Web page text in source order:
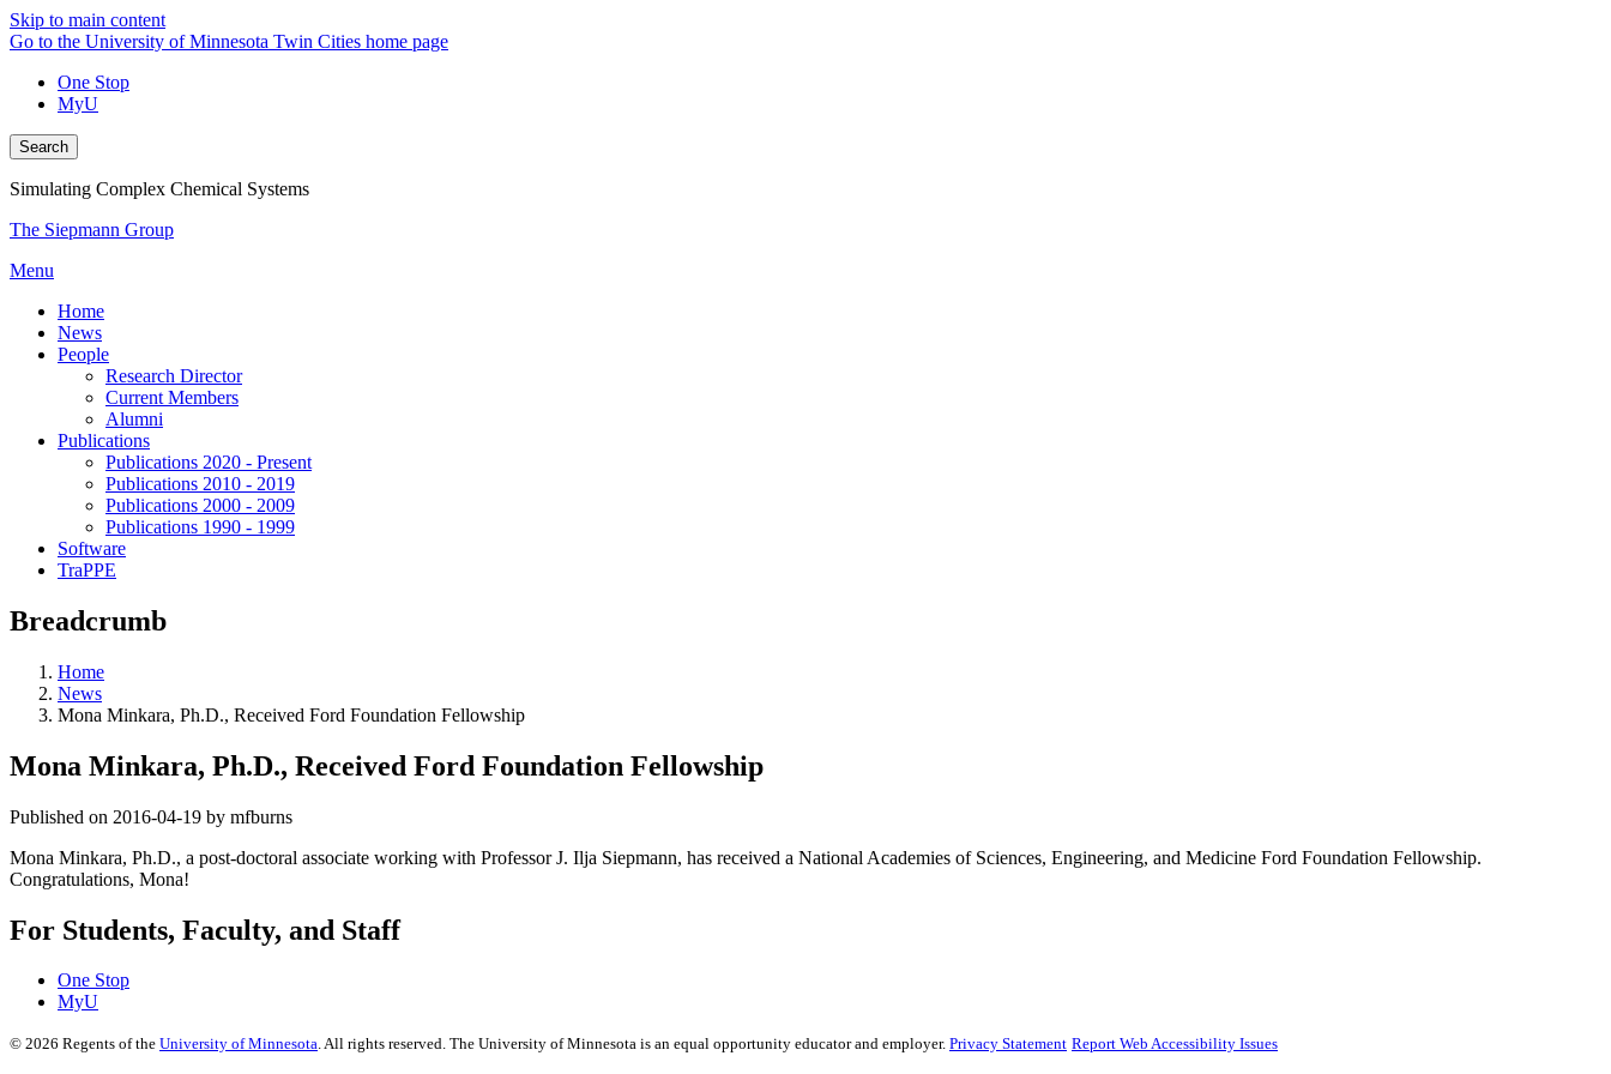
Skip to main content
Go to the University of Minnesota Twin Cities home page
One Stop
MyU
Search
Simulating Complex Chemical Systems
The Siepmann Group
Menu
Home
News
People
Research Director
Current Members
Alumni
Publications
Publications 2020 - Present
Publications 2010 - 2019
Publications 2000 - 2009
Publications 1990 - 1999
Software
TraPPE
Breadcrumb
Home
News
Mona Minkara, Ph.D., Received Ford Foundation Fellowship
Mona Minkara, Ph.D., Received Ford Foundation Fellowship
Published on 2016-04-19 by mfburns
Mona Minkara, Ph.D., a post-doctoral associate working with Professor J. Ilja Siepmann, has received a National Academies of Sciences, Engineering, and Medicine Ford Foundation Fellowship.
Congratulations, Mona!
For Students, Faculty, and Staff
One Stop
MyU
© 2026 Regents of the University of Minnesota. All rights reserved. The University of Minnesota is an equal opportunity educator and employer. Privacy Statement Report Web Accessibility Issues